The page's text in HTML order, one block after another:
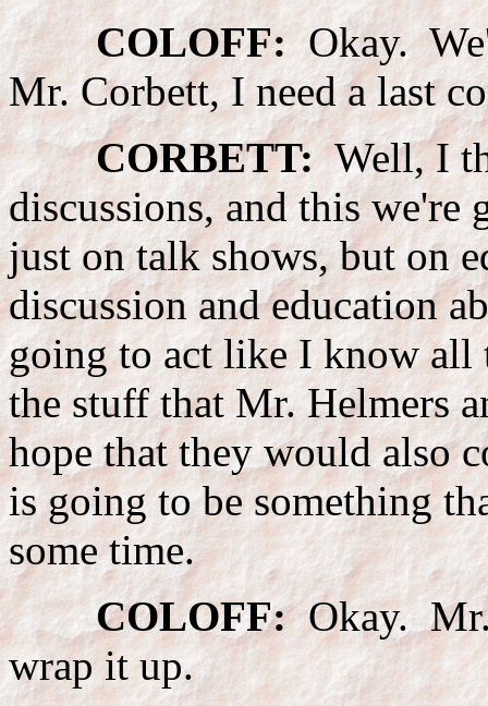
COLOFF:Okay.
Mr. Corbett, I need a last
CORBETT:Well, I
discussions, and this
just on talk shows, but on
discussion and education
going to act like I know all
the stuff that Mr. Helmers
hope that they would also
is going to be something
some time.
COLOFF:Okay. Mr.
wrap it up.